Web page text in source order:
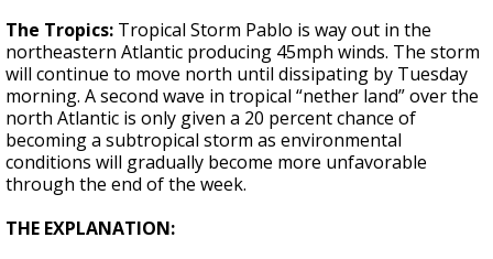
The Tropics: Tropical Storm Pablo is way out in the
northeastern Atlantic producing 45mph winds. The storm
will continue to move north until dissipating by Tuesday
morning. A second wave in tropical “nether land” over the
north Atlantic is only given a 20 percent chance of
becoming a subtropical storm as environmental
conditions will gradually become more unfavorable
through the end of the week.
THE EXPLANATION: